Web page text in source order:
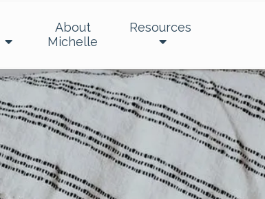
About
Michelle
Resources